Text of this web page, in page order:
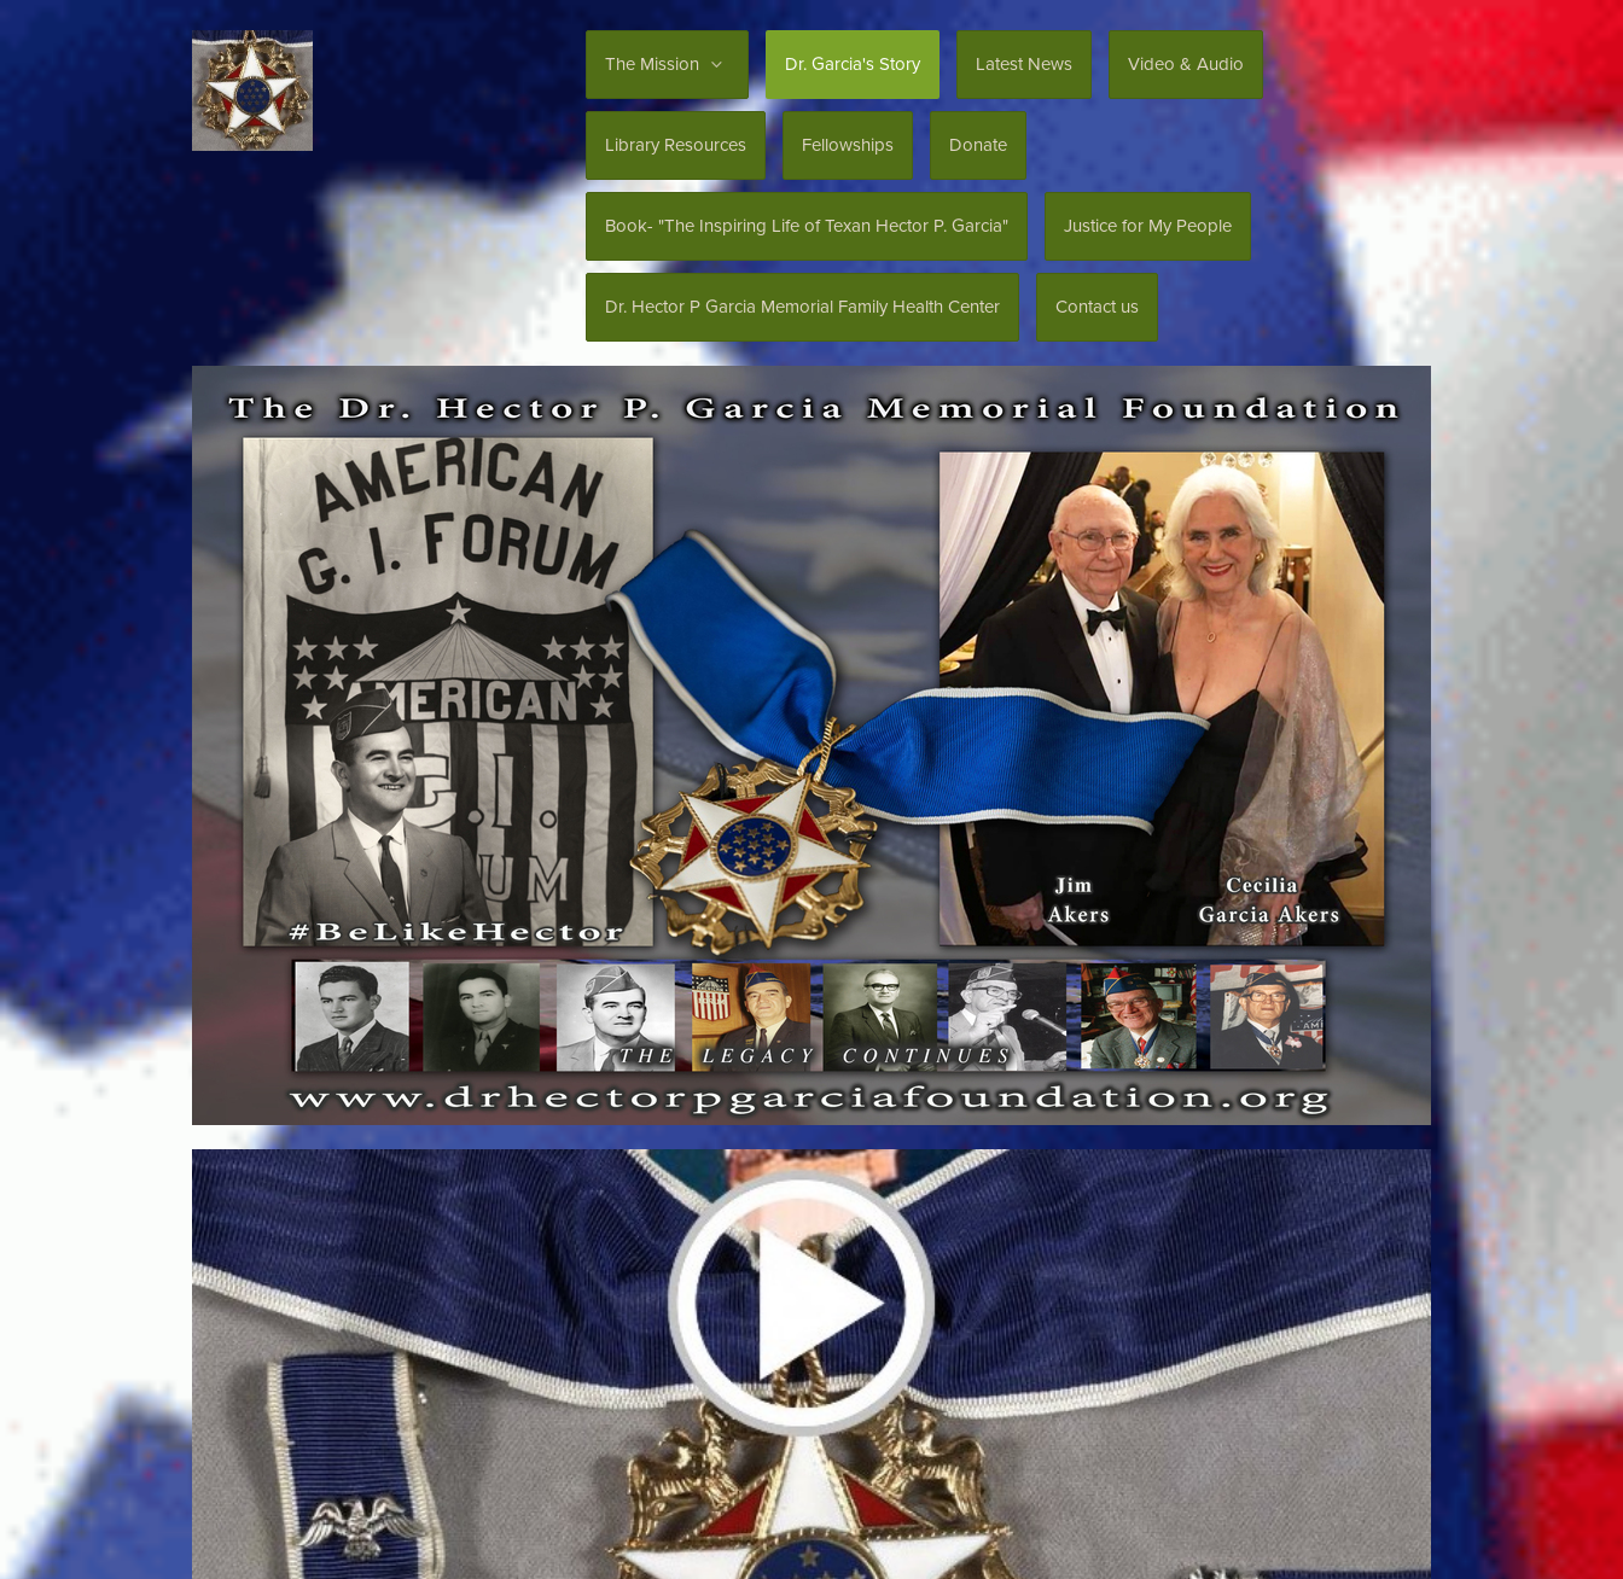
The Mission Dr. Garcia's Story Latest News Video & Audio
Library Resources Fellowships Donate
Book- "The Inspiring Life of Texan Hector P. Garcia" Justice for My People
Dr. Hector P Garcia Memorial Family Health Center Contact us